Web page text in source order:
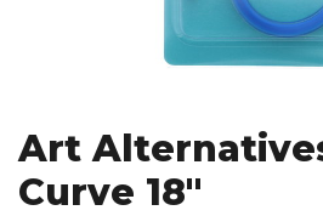
Art
Curve 18"